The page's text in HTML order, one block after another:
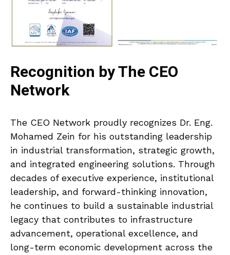
Recognition by The CEO
Network
The CEO Network proudly recognizes Dr. Eng.
Mohamed Zein for his outstanding leadership
in industrial transformation, strategic growth,
and integrated engineering solutions. Through
decades of executive experience, institutional
leadership, and forward-thinking innovation,
he continues to build a sustainable industrial
legacy that contributes to infrastructure
advancement, operational excellence, and
long-term economic development across the